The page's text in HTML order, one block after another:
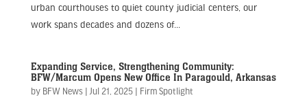
urban courthouses to quiet county judicial centers, our
work spans decades and dozens of...
Expanding Service, Strengthening Community:
BFW/Marcum Opens New Office In Paragould, Arkansas
by BFW News| Jul 21, 2025| Firm Spotlight